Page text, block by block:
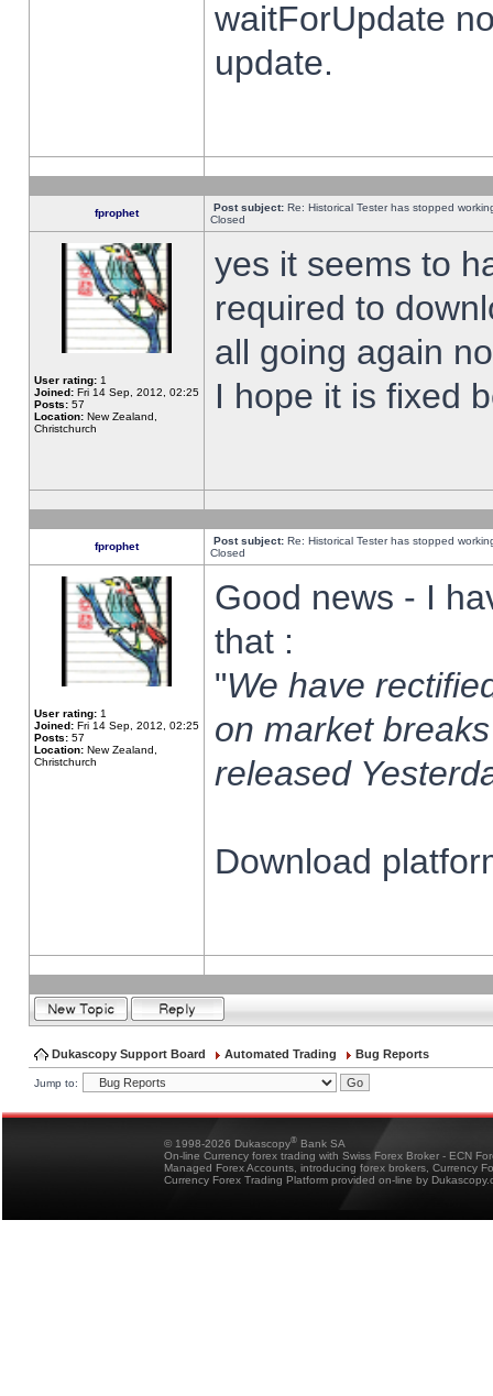
waitForUpdate
update.
fprophet Post subject: Re: Historical Tester has stopped
Closed
User rating: 1
Joined: Fri 14 Sep, 2012, 02:25
Posts: 57
Location: New Zealand,
Christchurch
yes it seems to
required to
all going again
I hope it is fixed
fprophet Post subject: Re: Historical Tester has stopped
Closed
User rating: 1
Joined: Fri 14 Sep, 2012, 02:25
Posts: 57
Location: New Zealand,
Christchurch
Good news - I
that :
"We have
on market
released
Download
Dukascopy Support Board Automated Trading Bug Reports
Jump to:
© 1998-2026 Dukascopy® Bank SA
On-line Currency forex trading with Swiss Forex Broker - ECN
Managed Forex Accounts, introducing forex brokers, Currency
Currency Forex Trading Platform provided on-line by